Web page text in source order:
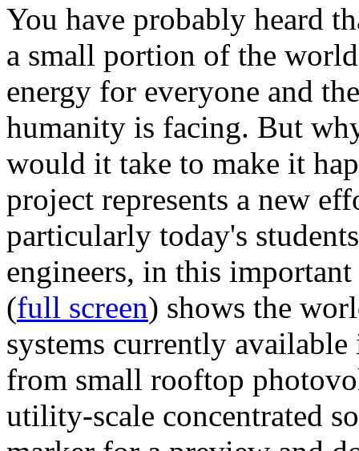
You have probably heard
a small portion of the
energy for everyone and
humanity is facing. But
would it take to make it
project represents a new
particularly today's
engineers, in this
(full screen) shows the
systems currently
from small rooftop
utility-scale concentrated